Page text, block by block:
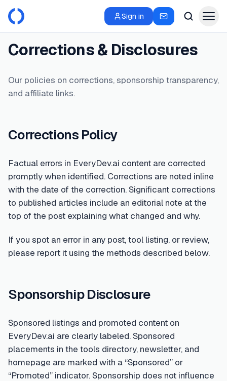
Sign in
Corrections & Disclosures
Our policies on corrections, sponsorship transparency,
and affiliate links.
Corrections Policy
Factual errors in EveryDev.ai content are corrected
promptly when identified. Corrections are noted inline
with the date of the correction. Significant corrections
to published articles include an editorial note at the
top of the post explaining what changed and why.
If you spot an error in any post, tool listing, or review,
please report it using the methods described below.
Sponsorship Disclosure
Sponsored listings and promoted content on
EveryDev.ai are clearly labeled. Sponsored
placements in the tools directory, newsletter, and
homepage are marked with a “Sponsored” or
“Promoted” indicator. Sponsorship does not influence